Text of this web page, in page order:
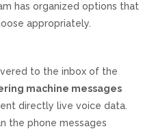
has organized options that
appropriately.
to the inbox of the
machine messages
directly live voice data.
the phone messages